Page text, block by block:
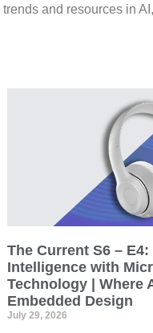
and resources in
The Current S6 – E4:
Intelligence with
Technology | Where
Embedded Design
July 29, 2026